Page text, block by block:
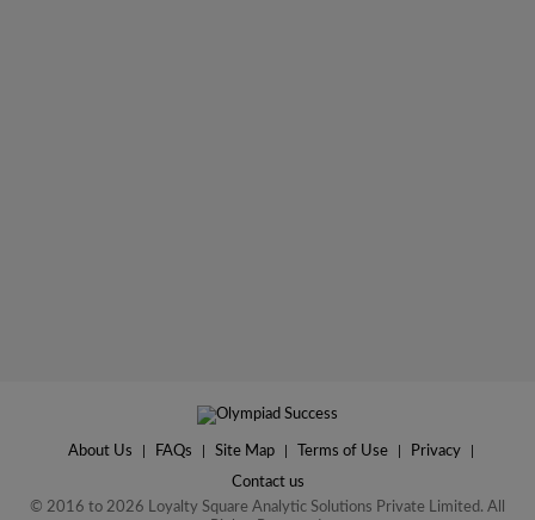
About Us FAQs Site Map Terms of Use Privacy
Contact us
© 2016 to 2026 Loyalty Square Analytic Solutions Private Limited. All